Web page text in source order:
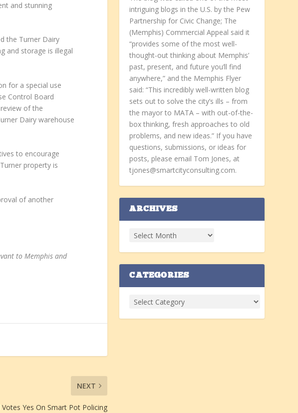
and stunning
the Turner Dairy
and storage is illegal
for a special use
Control Board
of the
Dairy warehouse
to encourage
property is
of another
to Memphis and
NEXT
Votes Yes On Smart Pot Policing
intriguing blogs in the U.S. by the Pew
Partnership for Civic Change; The
(Memphis) Commercial Appeal said it
“provides some of the most well-
thought-out thinking about Memphis’
past, present, and future you’ll find
anywhere,” and the Memphis Flyer
said: “This incredibly well-written blog
sets out to solve the city’s ills – from
the mayor to MATA – with out-of-the-
box thinking, fresh approaches to old
problems, and new ideas.” If you have
questions, submissions, or ideas for
posts, please email Tom Jones, at
tjones@smartcityconsulting.com.
ARCHIVES
CATEGORIES